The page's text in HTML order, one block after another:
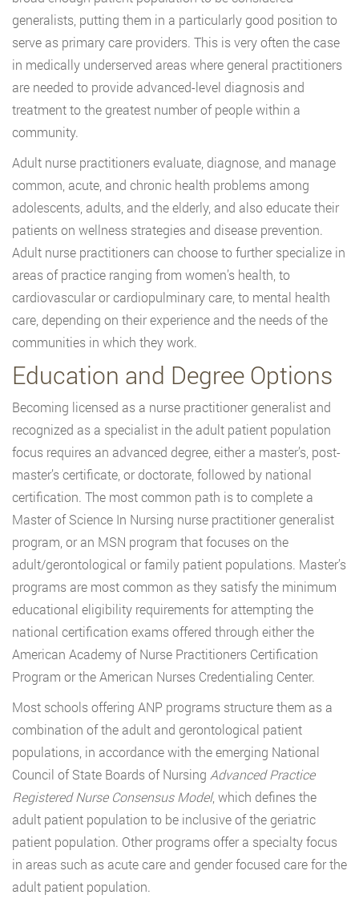
generalists, putting them in a particularly good position to
serve as primary care providers. This is very often the case
in medically underserved areas where general practitioners
are needed to provide advanced-level diagnosis and
treatment to the greatest number of people within a
community.
Adult nurse practitioners evaluate, diagnose, and manage
common, acute, and chronic health problems among
adolescents, adults, and the elderly, and also educate their
patients on wellness strategies and disease prevention.
Adult nurse practitioners can choose to further specialize in
areas of practice ranging from women’s health, to
cardiovascular or cardiopulminary care, to mental health
care, depending on their experience and the needs of the
communities in which they work.
Education and Degree Options
Becoming licensed as a nurse practitioner generalist and
recognized as a specialist in the adult patient population
focus requires an advanced degree, either a master’s, post-
master’s certificate, or doctorate, followed by national
certification. The most common path is to complete a
Master of Science In Nursing nurse practitioner generalist
program, or an MSN program that focuses on the
adult/gerontological or family patient populations. Master’s
programs are most common as they satisfy the minimum
educational eligibility requirements for attempting the
national certification exams offered through either the
American Academy of Nurse Practitioners Certification
Program or the American Nurses Credentialing Center.
Most schools offering ANP programs structure them as a
combination of the adult and gerontological patient
populations, in accordance with the emerging National
Council of State Boards of Nursing Advanced Practice
Registered Nurse Consensus Model, which defines the
adult patient population to be inclusive of the geriatric
patient population. Other programs offer a specialty focus
in areas such as acute care and gender focused care for the
adult patient population.